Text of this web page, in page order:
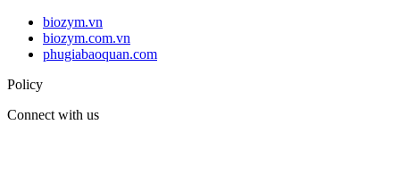
biozym.vn
biozym.com.vn
phugiabaoquan.com
Policy
Connect with us